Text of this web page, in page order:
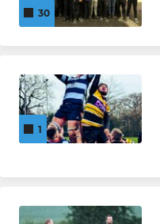
30
1